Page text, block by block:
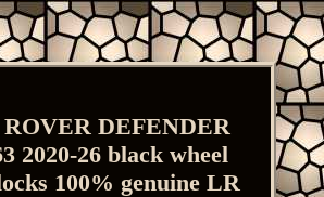
DEFENDER
2020-26 black wheel
100% genuine LR